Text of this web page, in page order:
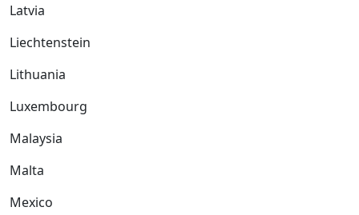
Latvia
Liechtenstein
Lithuania
Luxembourg
Malaysia
Malta
Mexico